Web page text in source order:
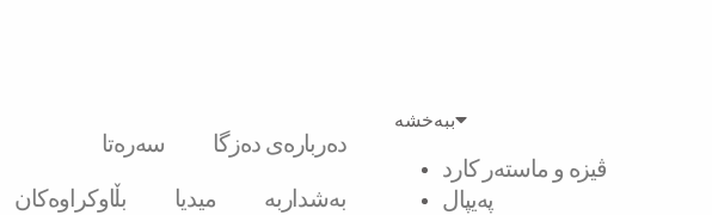
سەرەتا
دەربارەی دەزگا
بڵاوکراوەکان
میدیا
بەشداربە
ببەخشە
ڤیزە و ماستەر کارد
پەیپال